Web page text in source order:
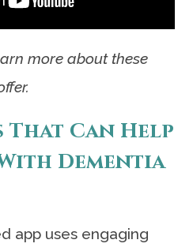
more about these
That Can Help
Dementia
app uses engaging